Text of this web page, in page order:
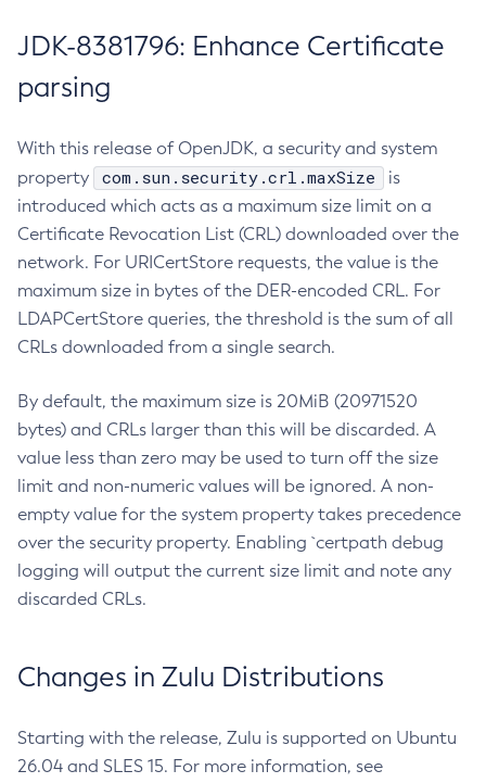
JDK-8381796: Enhance Certificate
parsing
With this release of OpenJDK, a security and system
property
com.sun.security.crl.maxSize
is
introduced which acts as a maximum size limit on a
Certificate Revocation List (CRL) downloaded over the
network. For URICertStore requests, the value is the
maximum size in bytes of the DER-encoded CRL. For
LDAPCertStore queries, the threshold is the sum of all
CRLs downloaded from a single search.
By default, the maximum size is 20MiB (20971520
bytes) and CRLs larger than this will be discarded. A
value less than zero may be used to turn off the size
limit and non-numeric values will be ignored. A non-
empty value for the system property takes precedence
over the security property. Enabling `certpath debug
logging will output the current size limit and note any
discarded CRLs.
Changes in Zulu Distributions
Starting with the release, Zulu is supported on Ubuntu
26.04 and SLES 15. For more information, see